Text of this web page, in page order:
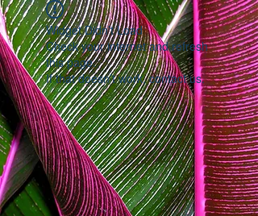
Widget Didn’t Load
Check your internet and refresh
this page.
If that doesn’t work, contact us.